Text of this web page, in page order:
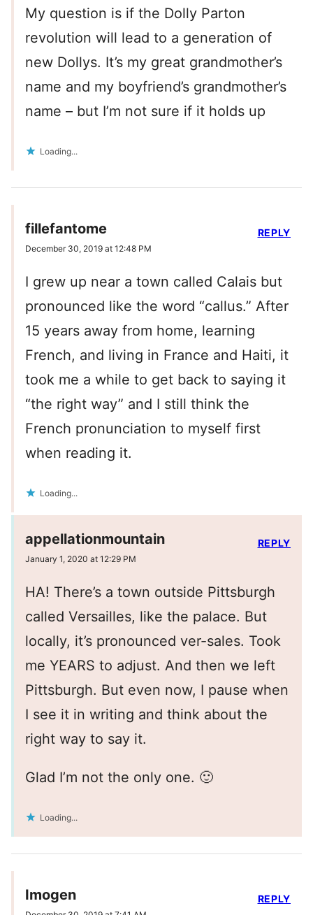
My question is if the Dolly Parton
revolution will lead to a generation of
new Dollys. It’s my great grandmother’s
name and my boyfriend’s grandmother’s
name – but I’m not sure if it holds up
Loading...
fillefantome
December 30, 2019 at 12:48 PM
I grew up near a town called Calais but
pronounced like the word “callus.” After
15 years away from home, learning
French, and living in France and Haiti, it
took me a while to get back to saying it
“the right way” and I still think the
French pronunciation to myself first
when reading it.
Loading...
REPLY
appellationmountain
January 1, 2020 at 12:29 PM
HA! There’s a town outside Pittsburgh
called Versailles, like the palace. But
locally, it’s pronounced ver-sales. Took
me YEARS to adjust. And then we left
Pittsburgh. But even now, I pause when
I see it in writing and think about the
right way to say it.
Glad I’m not the only one. 🙂
Loading...
REPLY
Imogen REPLY